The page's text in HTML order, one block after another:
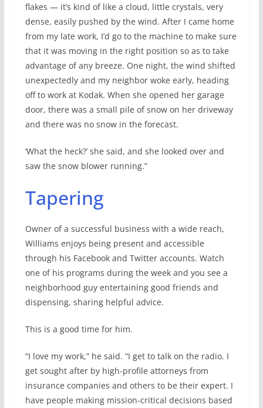
flakes — it’s kind of like a cloud, little crystals, very
dense, easily pushed by the wind. After I came home
from my late work, I’d go to the machine to make sure
that it was moving in the right position so as to take
advantage of any breeze. One night, the wind shifted
unexpectedly and my neighbor woke early, heading
off to work at Kodak. When she opened her garage
door, there was a small pile of snow on her driveway
and there was no snow in the forecast.
‘What the heck?’ she said, and she looked over and
saw the snow blower running.”
Tapering
Owner of a successful business with a wide reach,
Williams enjoys being present and accessible
through his Facebook and Twitter accounts. Watch
one of his programs during the week and you see a
neighborhood guy entertaining good friends and
dispensing, sharing helpful advice.
This is a good time for him.
“I love my work,” he said. “I get to talk on the radio. I
get sought after by high-profile attorneys from
insurance companies and others to be their expert. I
have people making mission-critical decisions based